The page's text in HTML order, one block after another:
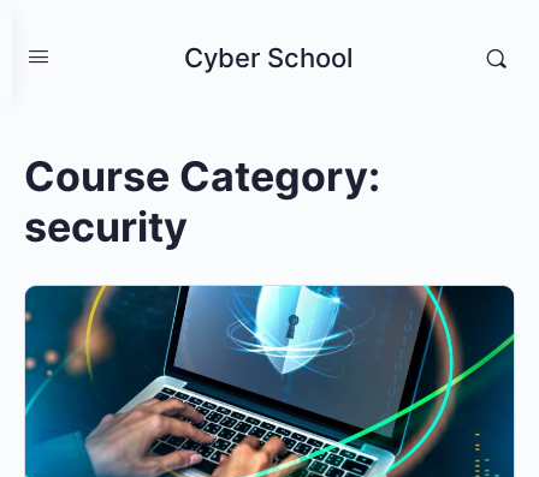
Cyber School
Course Category:
security